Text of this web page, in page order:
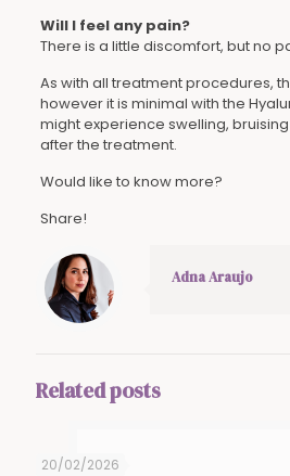
Will I feel any pain?
There is a little discomfort, but no
As with all treatment procedures,
however it is minimal with the
might experience swelling,
after the treatment.
Would like to know more?
Share!
Adna Araujo
Related posts
20/02/2026